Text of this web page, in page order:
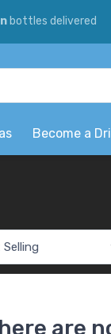
bottles delivered
Become a
are